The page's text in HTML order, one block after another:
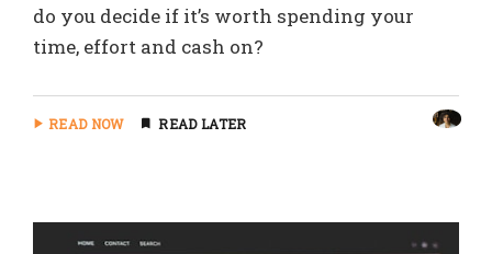
do you decide if it’s worth spending your
time, effort and cash on?
READ NOW READ LATER